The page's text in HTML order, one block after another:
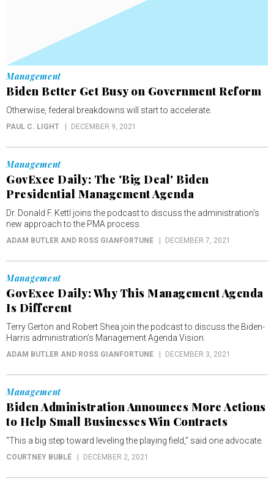
Management
Biden Better Get Busy on Government Reform
Otherwise, federal breakdowns will start to accelerate.
PAUL C. LIGHT DECEMBER 9, 2021
Management
GovExec Daily: The 'Big Deal' Biden
Presidential Management Agenda
Dr. Donald F. Kettl joins the podcast to discuss the administration's
new approach to the PMA process.
ADAM BUTLER AND ROSS GIANFORTUNE DECEMBER 7, 2021
Management
GovExec Daily: Why This Management Agenda
Is Different
Terry Gerton and Robert Shea join the podcast to discuss the Biden-
Harris administration’s Management Agenda Vision.
ADAM BUTLER AND ROSS GIANFORTUNE DECEMBER 3, 2021
Management
Biden Administration Announces More Actions
to Help Small Businesses Win Contracts
“This a big step toward leveling the playing field,” said one advocate.
COURTNEY BUBLÉ DECEMBER 2, 2021